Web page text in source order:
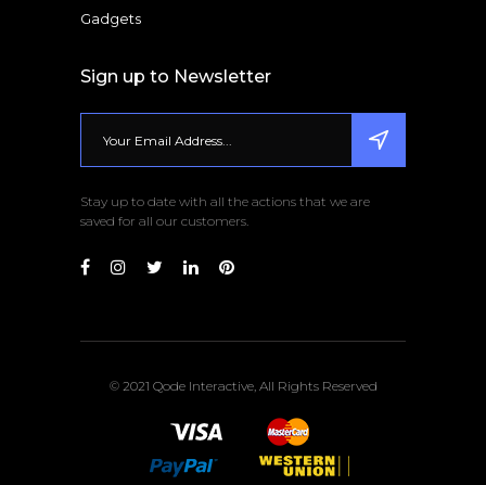
Gadgets
Sign up to Newsletter
Stay up to date with all the actions that we are
saved for all our customers.
© 2021 Qode Interactive, All Rights Reserved